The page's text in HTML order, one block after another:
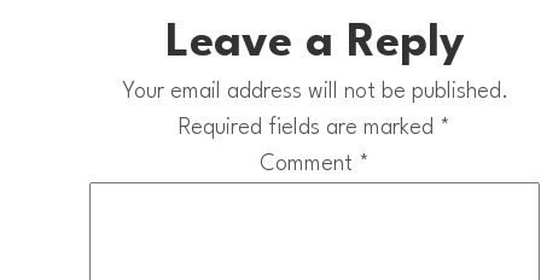
Leave a Reply
Your email address will not be published.
Required fields are marked *
Comment *